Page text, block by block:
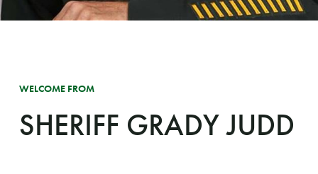
WELCOME FROM
SHERIFF GRADY JUDD